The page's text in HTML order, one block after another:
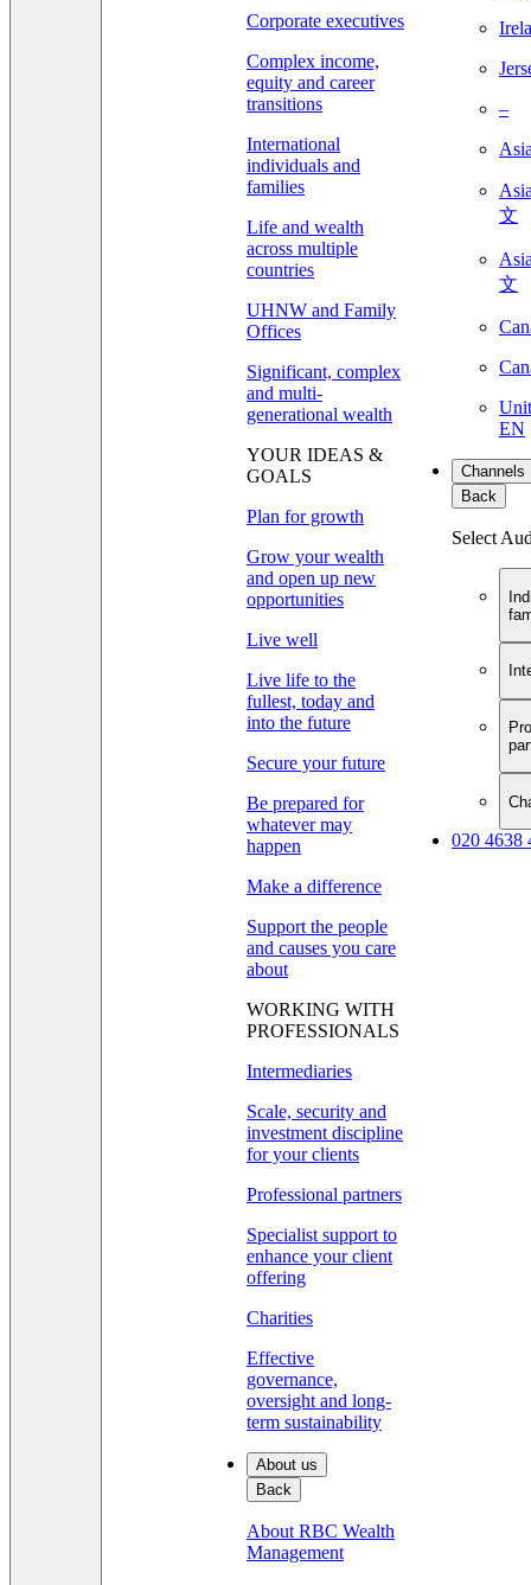
Corporate executives
Complex income,
equity and career
transitions
International
individuals and
families
Life and wealth
across multiple
countries
UHNW and Family
Offices
Significant, complex
and multi-
generational wealth
YOUR IDEAS &
GOALS
Plan for growth
Grow your wealth
and open up new
opportunities
Live well
Live life to the
fullest, today and
into the future
Secure your future
Be prepared for
whatever may
happen
Make a difference
Support the people
and causes you care
about
WORKING WITH
PROFESSIONALS
Intermediaries
Scale, security and
investment discipline
for your clients
Professional partners
Specialist support to
enhance your client
offering
Charities
Effective
governance,
oversight and long-
term sustainability
About us
Back
About RBC Wealth
Management
–
文
文
EN
Channels
Back
Select
020 4638